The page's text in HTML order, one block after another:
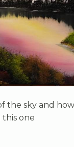
the sky and
one